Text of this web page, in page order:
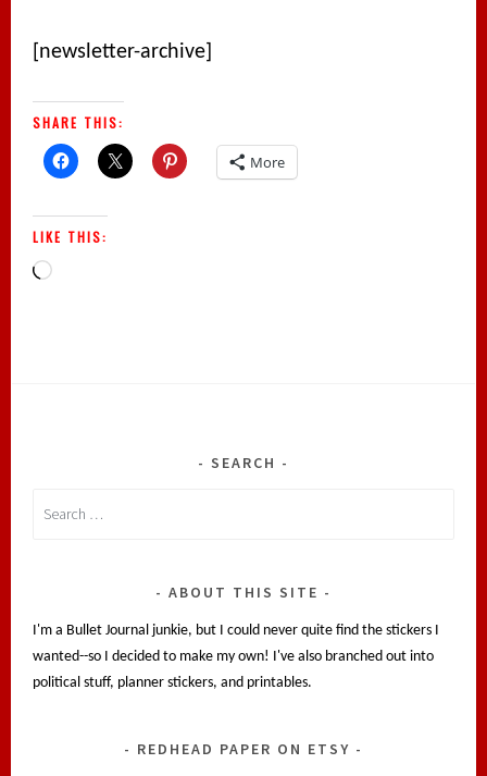
[newsletter-archive]
SHARE THIS:
More
LIKE THIS:
Loading…
SEARCH
ABOUT THIS SITE
I'm a Bullet Journal junkie, but I could never quite find the stickers I
wanted--so I decided to make my own! I've also branched out into
political stuff, planner stickers, and printables.
REDHEAD PAPER ON ETSY